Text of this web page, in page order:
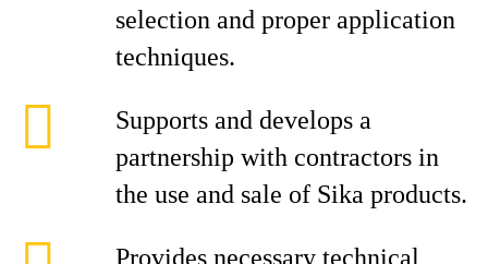
selection and proper application
techniques.
Supports and develops a
partnership with contractors in
the use and sale of Sika products.
Provides necessary technical